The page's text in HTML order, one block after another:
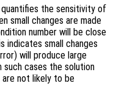
the sensitivity of
small changes are made
number will be close
indicates small changes
will produce large
such cases the solution
not likely to be